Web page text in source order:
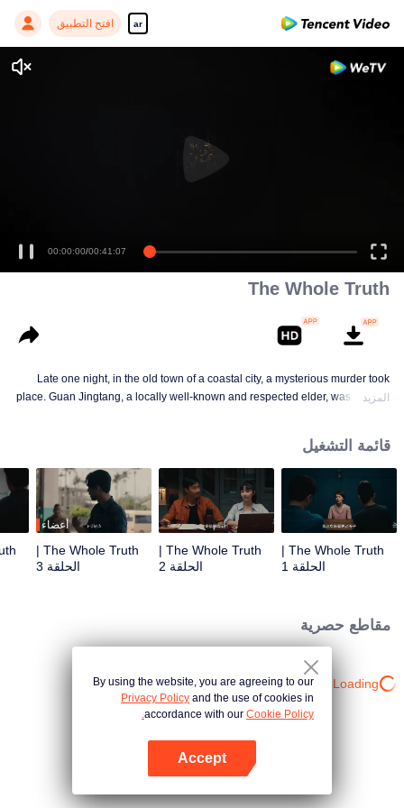
ar افتح التطبيق
00:00:00/00:41:07
The Whole Truth
Late one night, in the old town of a coastal city, a mysterious murder took
place. Guan Jingtang, a locally well-known and respected elder, was brutally
volunteered to assist. The two worked together closely, conducting a
meticulous investigation. However, as they delved deeper, they encountered
numerous contradictory clues, along with a missing large sum of cash, a
familiar woman in a red dress, blood-red floral patterns, and the complex
relationships within the Guan family, all of which made the case increasingly
having close ties to Guan Jingtang. Under immense pressure, An Ping and
pieced together the truth, unmasking the twisted mind behind the crimes and
bringing the culprit to justice. Shang Jie, too, overcame the shadows of her
past, resolving long-standing personal conflicts. She decided to continue on
her father's legacy and fight alongside An Ping.
المزيد
قائمة التشغيل
The Whole Truth |
الحلقة 1
The Whole Truth |
الحلقة 2
أعضاء
The Whole Truth |
الحلقة 3
مقاطع حصرية
Loading…
By using the website, you are agreeing to our
Privacy Policy and the use of cookies in
accordance with our Cookie Policy.
Accept